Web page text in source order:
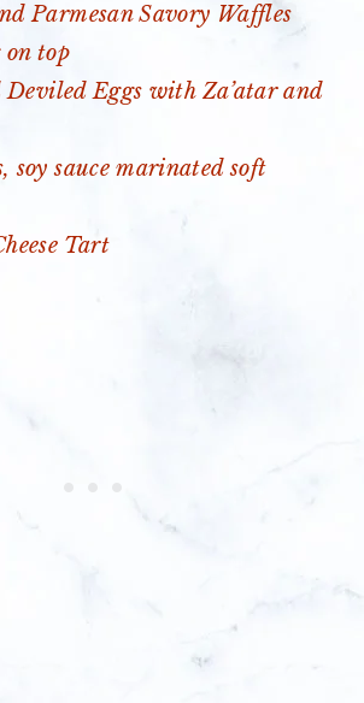
Parmesan Savory Waffles
top
Deviled Eggs with Za’atar and
soy sauce marinated soft
Tart